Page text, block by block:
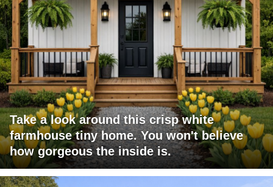
Take a look around this crisp white
farmhouse tiny home. You won't believe
how gorgeous the inside is.